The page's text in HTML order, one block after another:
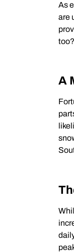
As
are
too?
A